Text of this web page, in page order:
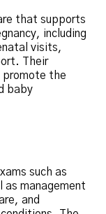
that supports
including
visits,
Their
promote the
baby
such as
as management
and